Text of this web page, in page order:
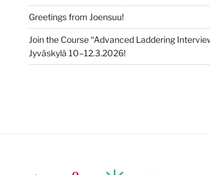
Greetings from Joensuu!
Join the Course “Advanced Laddering
Jyväskylä 10–12.3.2026!